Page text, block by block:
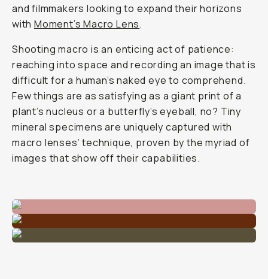
and filmmakers looking to expand their horizons
with Moment’s Macro Lens.
Shooting macro is an enticing act of patience:
reaching into space and recording an image that is
difficult for a human’s naked eye to comprehend.
Few things are as satisfying as a giant print of a
plant’s nucleus or a butterfly’s eyeball, no? Tiny
mineral specimens are uniquely captured with
macro lenses’ technique, proven by the myriad of
images that show off their capabilities.